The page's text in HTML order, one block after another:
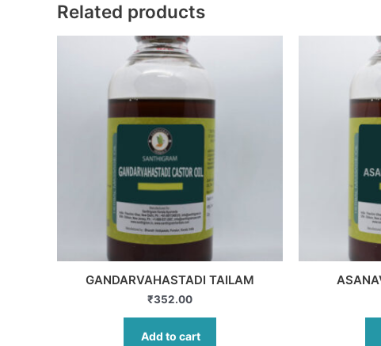
Related products
GANDARVAHASTADI TAILAM
₹352.00
Add to cart